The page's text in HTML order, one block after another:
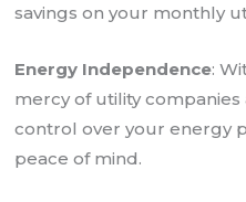
savings on your monthly
Energy Independence:
mercy of utility
control over your energy
peace of mind.